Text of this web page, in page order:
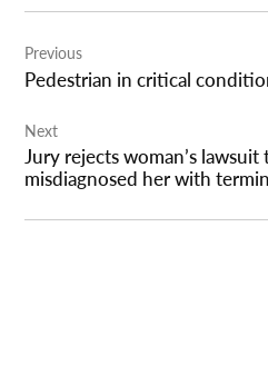
navigation
Previous
Pedestrian in critical
Next
Jury rejects woman’s
misdiagnosed her with